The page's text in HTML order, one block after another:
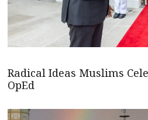
Radical Ideas Muslims
OpEd